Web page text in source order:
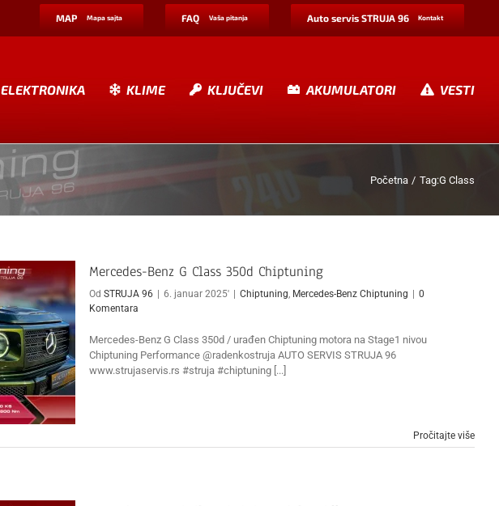
MAP Mapa sajta FAQ Vaša pitanja Auto servis STRUJA 96 Kontakt
ELEKTRONIKA KLIME KLJUČEVI AKUMULATORI VESTI
Početna Tag:G Class
Mercedes-Benz G Class 350d Chiptuning
OdSTRUJA 96 6. januar 2025' Chiptuning, Mercedes-Benz Chiptuning
0
Komentara
Mercedes-Benz G Class 350d / urađen Chiptuning motora na Stage1 nivou
Chiptuning Performance @radenkostruja AUTO SERVIS STRUJA 96
www.strujaservis.rs #struja #chiptuning [...]
Pročitajte više